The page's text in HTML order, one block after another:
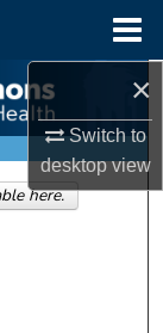
×
Switch to
desktopview
here.